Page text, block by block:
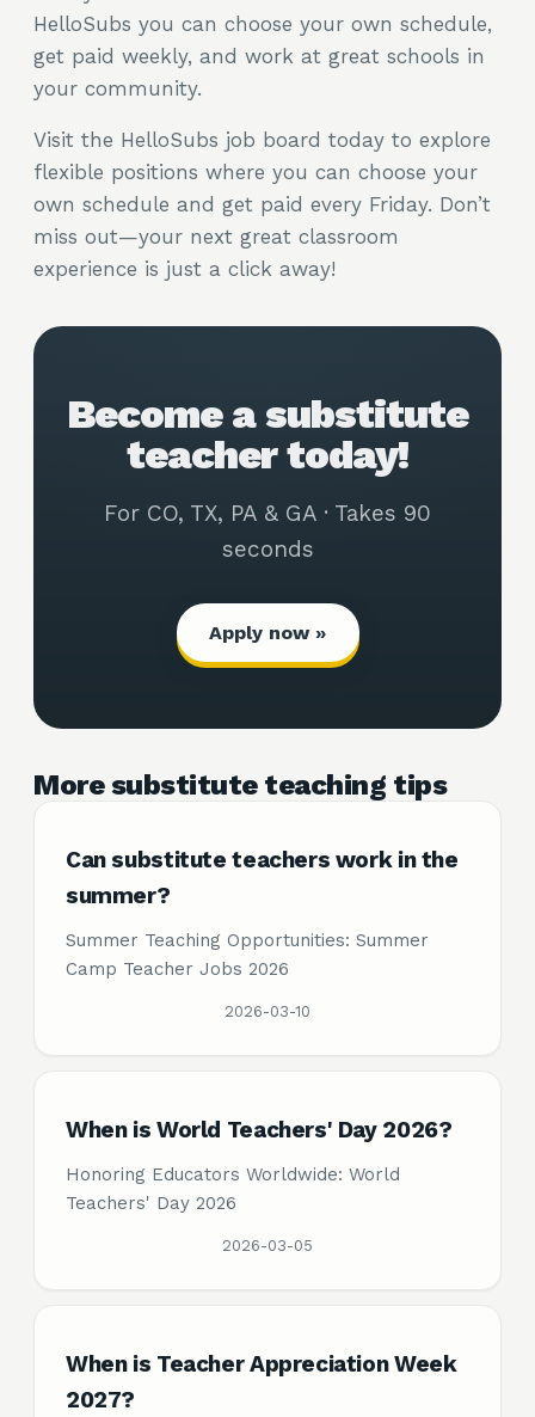
HelloSubs you can choose your own schedule,
get paid weekly, and work at great schools in
your community.
Visit the HelloSubs job board today to explore
flexible positions where you can choose your
own schedule and get paid every Friday. Don’t
miss out—your next great classroom
experience is just a click away!
Become a substitute
teacher today!
For CO, TX, PA & GA · Takes 90
seconds
Apply now »
More substitute teaching tips
Can substitute teachers work in the
summer?
Summer Teaching Opportunities: Summer
Camp Teacher Jobs 2026
2026-03-10
When is World Teachers' Day 2026?
Honoring Educators Worldwide: World
Teachers' Day 2026
2026-03-05
When is Teacher Appreciation Week
2027?